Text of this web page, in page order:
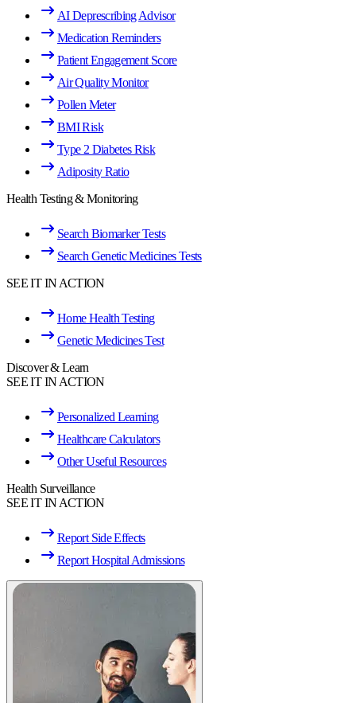
AI Deprescribing Advisor
Medication Reminders
Patient Engagement Score
Air Quality Monitor
Pollen Meter
BMI Risk
Type 2 Diabetes Risk
Adiposity Ratio
Health Testing & Monitoring
Search Biomarker Tests
Search Genetic Medicines Tests
SEE IT IN ACTION
Home Health Testing
Genetic Medicines Test
Discover & Learn
SEE IT IN ACTION
Personalized Learning
Healthcare Calculators
Other Useful Resources
Health Surveillance
SEE IT IN ACTION
Report Side Effects
Report Hospital Admissions